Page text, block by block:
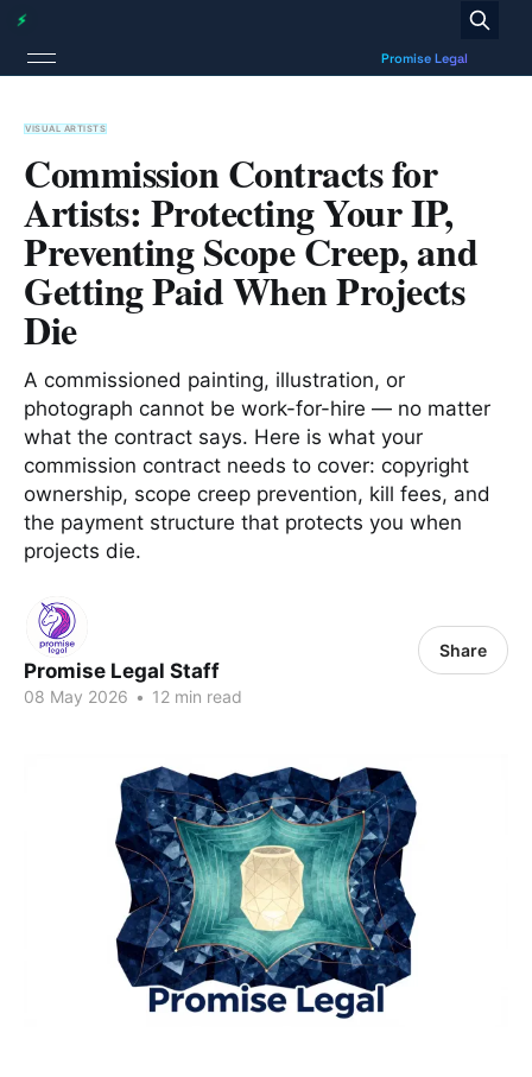
VISUAL ARTISTS
Commission Contracts for
Artists: Protecting Your IP,
Preventing Scope Creep, and
Getting Paid When Projects
Die
A commissioned painting, illustration, or
photograph cannot be work-for-hire — no matter
what the contract says. Here is what your
commission contract needs to cover: copyright
ownership, scope creep prevention, kill fees, and
the payment structure that protects you when
projects die.
Promise Legal Staff
08 May 2026 • 12 min read
Share